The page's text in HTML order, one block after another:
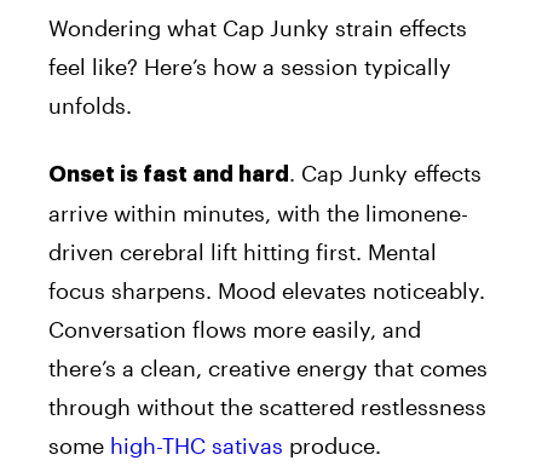
Wondering what Cap Junky strain effects
feel like? Here’s how a session typically
unfolds.
Onset is fast and hard . Cap Junky effects
arrive within minutes, with the limonene-
driven cerebral lift hitting first. Mental
focus sharpens. Mood elevates noticeably.
Conversation flows more easily, and
there’s a clean, creative energy that comes
through without the scattered restlessness
some high-THC sativas produce.